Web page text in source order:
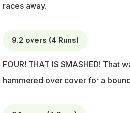
races away.
9.2 overs (4 Runs)
FOUR! THAT IS SMASHED! That
hammered over cover for a